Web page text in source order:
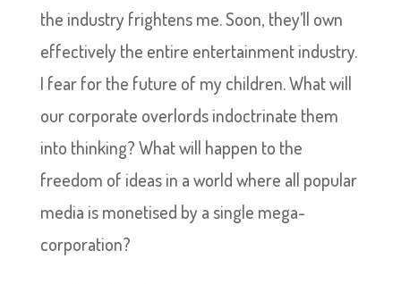
the industry frightens me. Soon, they’ll own
effectively the entire entertainment industry.
I fear for the future of my children. What will
our corporate overlords indoctrinate them
into thinking? What will happen to the
freedom of ideas in a world where all popular
media is monetised by a single mega-
corporation?